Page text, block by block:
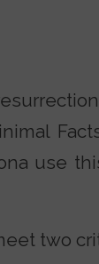
use
two